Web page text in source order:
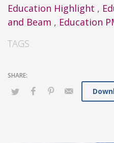
Education Highlight ,
and Beam , Education
TAGS